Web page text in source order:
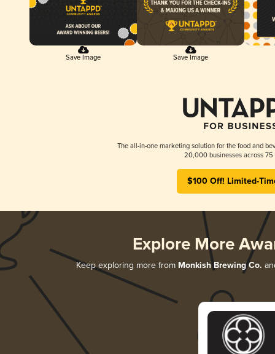
Save Image Save Image
The all-in-one marketing solution for the food and
20,000 businesses across 75
$100 Off! Limited-
Explore More
Keep exploring more from Monkish Brewing Co.